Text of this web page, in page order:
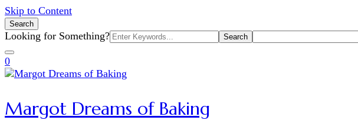
Skip to Content
Search
Search
for:
Looking for Something?
0
Margot Dreams of Baking